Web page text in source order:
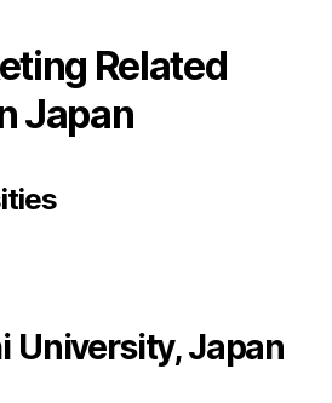
Related
Japan
University, Japan